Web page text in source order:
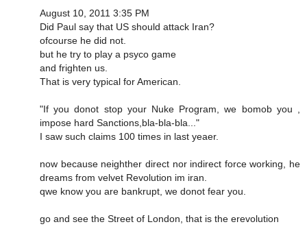
August 10, 2011 3:35 PM
Did Paul say that US should attack Iran?
ofcourse he did not.
but he try to play a psyco game
and frighten us.
That is very typical for American.
"If you donot stop your Nuke Program, we bomob you ,
impose hard Sanctions,bla-bla-bla..."
I saw such claims 100 times in last yeaer.
now because neighther direct nor indirect force working, he
dreams from velvet Revolution im iran.
qwe know you are bankrupt, we donot fear you.
go and see the Street of London, that is the erevolution